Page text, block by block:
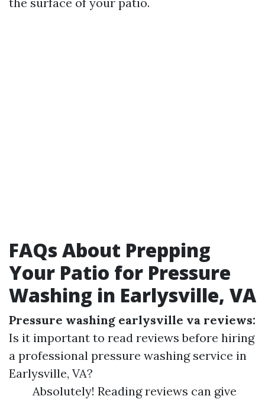
FAQs About Prepping
Your Patio for Pressure
Washing in Earlysville, VA
Pressure washing earlysville va reviews:
Is it important to read reviews before hiring
a professional pressure washing service in
Earlysville, VA?
Absolutely! Reading reviews can give